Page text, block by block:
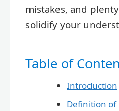
mistakes, and
solidify your
Table of
Introduction
Definition of